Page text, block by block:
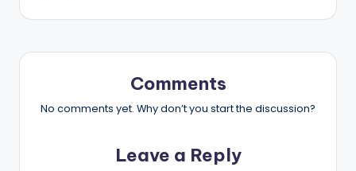
Comments
No comments yet. Why don’t you start the discussion?
Leave a Reply